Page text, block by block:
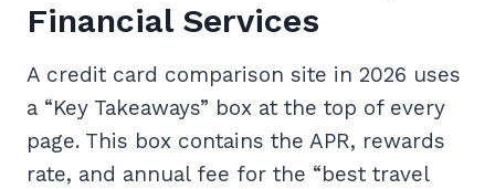
Financial Services
A credit card comparison site in 2026 uses
a “Key Takeaways” box at the top of every
page. This box contains the APR, rewards
rate, and annual fee for the “best travel